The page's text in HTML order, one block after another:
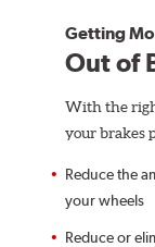
Getting
Out of
With the
your brakes
Reduce the
your wheels
Reduce or